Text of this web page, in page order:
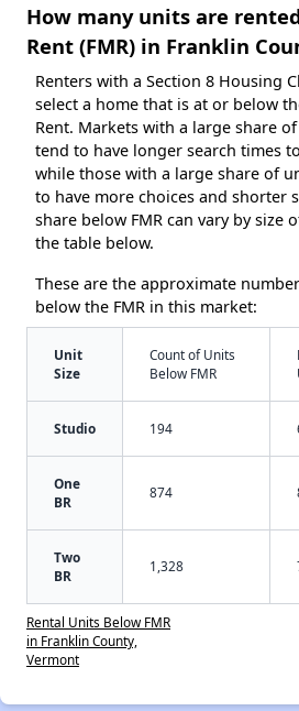
How many units are
Rent (FMR) in Franklin
Renters with a Section 8 Housing
select a home that is at or below
Rent. Markets with a large share
tend to have longer search times
while those with a large share of
to have more choices and shorter
share below FMR can vary by size
the table below.
These are the approximate
below the FMR in this market:
Unit
Size
Count of Units
Below FMR
Studio 194
One
BR
874
Two
BR
1,328
Rental Units Below FMR
in Franklin County,
Vermont